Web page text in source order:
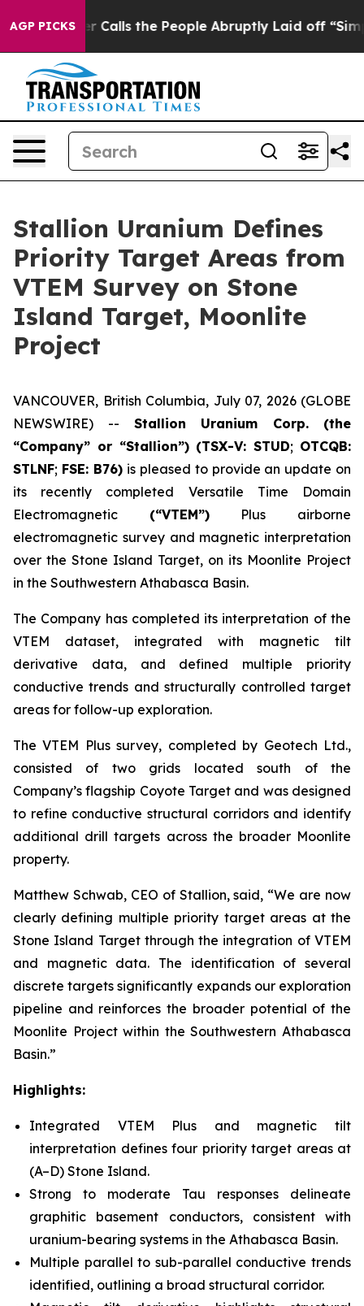
AGP PICKS
the People Abruptly Laid off “Simply a Math
Stallion Uranium Defines
Priority Target Areas from
VTEM Survey on Stone
Island Target, Moonlite
Project
VANCOUVER, British Columbia, July 07, 2026 (GLOBE
NEWSWIRE) -- Stallion Uranium Corp.
(the
“Company” or “Stallion”) (TSX-V: STUD; OTCQB:
STLNF; FSE: B76) is pleased to provide an update on
its recently completed Versatile Time Domain
Electromagnetic (“VTEM”)Plus airborne
electromagnetic survey and magnetic interpretation
over the Stone Island Target, on its Moonlite Project
in the Southwestern Athabasca Basin.
The Company has completed its interpretation of the
VTEM dataset, integrated with magnetic tilt
derivative data, and defined multiple priority
conductive trends and structurally controlled target
areas for follow-up exploration.
The VTEM Plus survey, completed by Geotech Ltd.,
consisted of two grids located south of the
Company’s flagship Coyote Target and was designed
to refine conductive structural corridors and identify
additional drill targets across the broader Moonlite
property.
Matthew Schwab, CEO of Stallion, said, “We are now
clearly defining multiple priority target areas at the
Stone Island Target through the integration of VTEM
and magnetic data. The identification of several
discrete targets significantly expands our exploration
pipeline and reinforces the broader potential of the
Moonlite Project within the Southwestern Athabasca
Basin.”
Highlights:
Integrated VTEM Plus and magnetic tilt
interpretation defines four priority target areas at
(A–D) Stone Island.
Strong to moderate Tau responses delineate
graphitic basement conductors, consistent with
uranium-bearing systems in the Athabasca Basin.
Multiple parallel to sub-parallel conductive trends
identified, outlining a broad structural corridor.